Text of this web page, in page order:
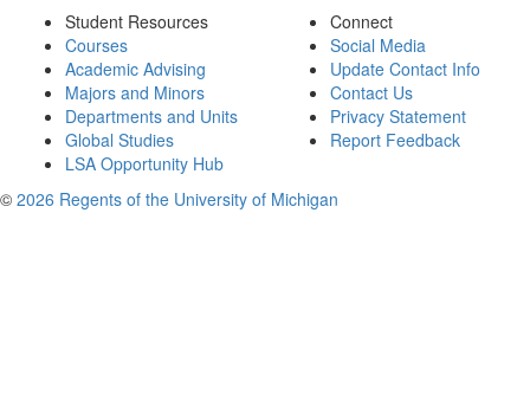
Student Resources
Courses
Academic Advising
Majors and Minors
Departments and Units
Global Studies
LSA Opportunity Hub
Connect
Social Media
Update Contact Info
Contact Us
Privacy Statement
Report Feedback
© 2026 Regents of the University of Michigan